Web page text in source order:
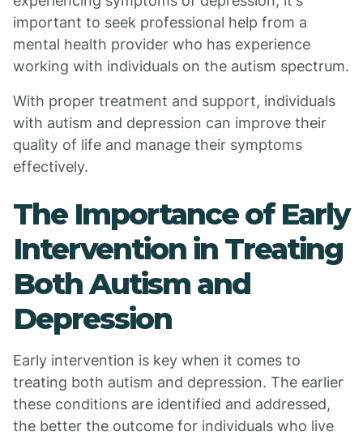
important to seek professional help from a
mental health provider who has experience
working with individuals on the autism spectrum.
With proper treatment and support, individuals
with autism and depression can improve their
quality of life and manage their symptoms
effectively.
The Importance of Early
Intervention in Treating
Both Autism and
Depression
Early intervention is key when it comes to
treating both autism and depression. The earlier
these conditions are identified and addressed,
the better the outcome for individuals who live